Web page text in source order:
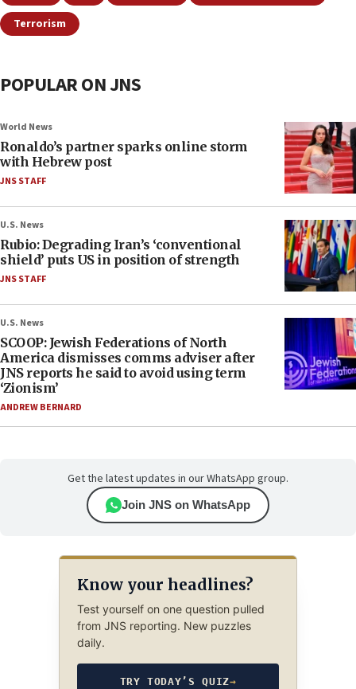
Terrorism
POPULAR ON JNS
World News
Ronaldo’s partner sparks online storm
with Hebrew post
JNS STAFF
U.S. News
Rubio: Degrading Iran’s ‘conventional
shield’ puts US in position of strength
JNS STAFF
U.S. News
SCOOP: Jewish Federations of North
America dismisses comms adviser after
JNS reports he said to avoid using term
‘Zionism’
ANDREW BERNARD
Get the latest updates in our WhatsApp group.
Join JNS on WhatsApp
Know your headlines?
Test yourself on one question pulled
from JNS reporting. New puzzles
daily.
TRY TODAY’S QUIZ→